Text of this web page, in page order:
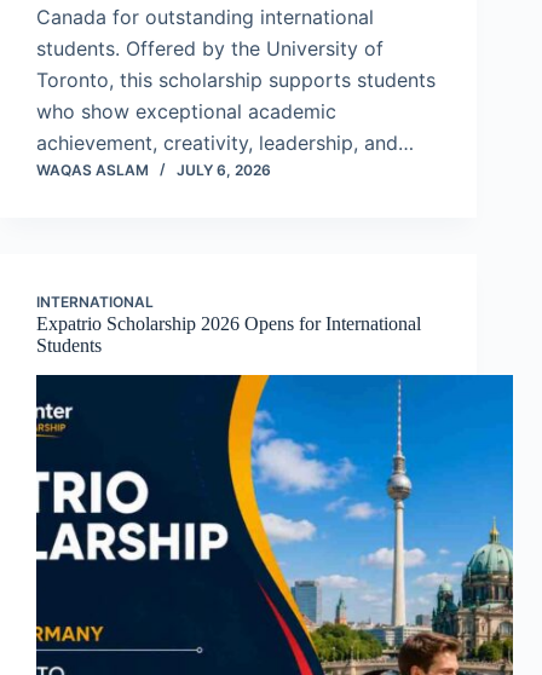
Canada for outstanding international
students. Offered by the University of
Toronto, this scholarship supports students
who show exceptional academic
achievement, creativity, leadership, and…
WAQAS ASLAM JULY 6, 2026
INTERNATIONAL
Expatrio Scholarship 2026 Opens for International
Students